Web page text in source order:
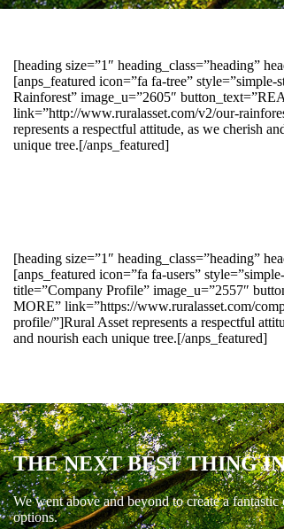
[heading size=”1″ heading_class=”heading”
[anps_featured icon=”fa fa-tree” style=”simple-
Rainforest” image_u=”2605″
link=”http://www.ruralasset.com/v2/our-
represents a respectful attitude, as we cherish
unique tree.[/anps_featured]
[heading size=”1″ heading_class=”heading”
[anps_featured icon=”fa fa-users”
title=”Company Profile” image_u=”2557″
MORE” link=”https://www.ruralasset.com/
profile/”]Rural Asset represents a respectful
and nourish each unique tree.[/anps_featured]
THE NEXT BEST THING
We went above and beyond to create a
options.